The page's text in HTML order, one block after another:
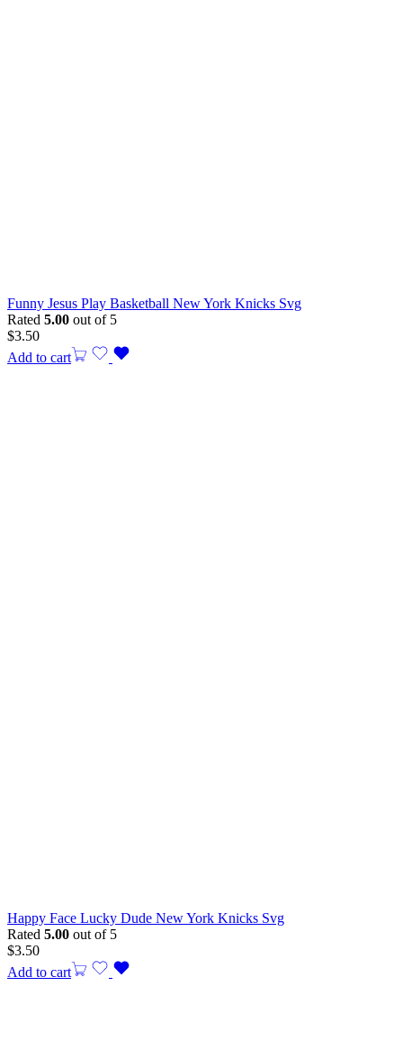
Funny Jesus Play Basketball New York Knicks Svg
Rated 5.00 out of 5
$3.50
Add to cart
Happy Face Lucky Dude New York Knicks Svg
Rated 5.00 out of 5
$3.50
Add to cart